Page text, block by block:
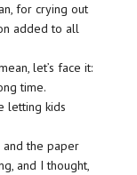
for crying out
added to all
let’s face it:
time.
letting kids
and the paper
and I thought,